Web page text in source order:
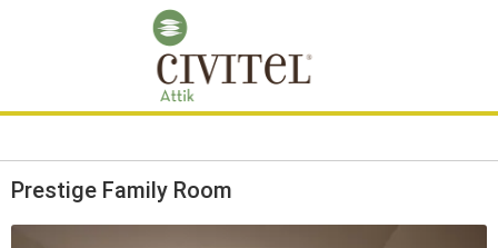
Prestige Family Room